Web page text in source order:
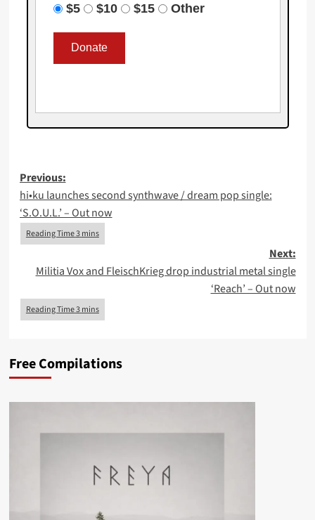
$5
$10 $15 Other
Post
navigation
Previous:
​hi•ku launches second synthwave / dream pop single:
‘S.O.U.L.’ – Out now
Next:
Militia Vox and FleischKrieg drop industrial metal single
‘Reach’ – Out now
Free Compilations